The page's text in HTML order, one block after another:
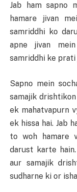
Jab ham sapno
hamare jivan
samriddhi ko
apne jivan
samriddhi ke
Sapno mein
samajik
ek mahatvapurn
ek hissa hai. Jab
to woh hamare
darust karte
aur samajik
sudharne ki or